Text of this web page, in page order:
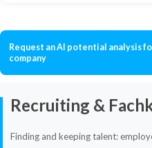
Request an AI potential analysis
company
Recruiting &
Finding and keeping talent: